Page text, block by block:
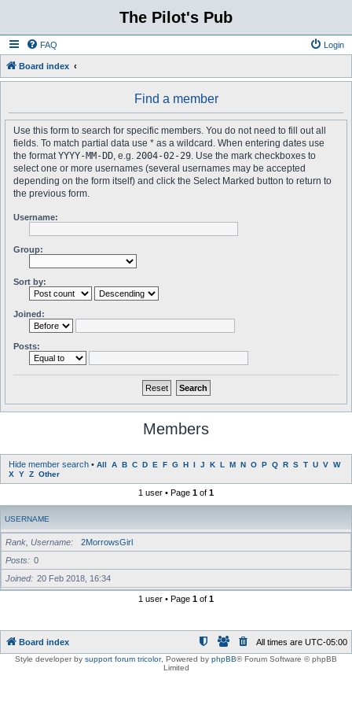
The Pilot's Pub
FAQ Login
Board index
Find a member
Use this form to search for specific members. You do not need to fill out all
fields. To match partial data use * as a wildcard. When entering dates use
the formatYYYY-MM-DD, e.g. 2004-02-29. Use the mark checkboxes to
select one or more usernames (several usernames may be accepted
depending on the form itself) and click the Select Marked button to return to
the previous form.
Username:
Group:
Sort by:
Joined:
Posts:
Members
Hide member search • All A B C D E F G H I J K L M N O P Q R S T U V W
X Y Z Other
1 user • Page 1 of 1
USERNAME
Rank, Username
2MorrowsGirl
Posts
0
Joined
20 Feb 2018, 16:34
1 user • Page 1 of 1
Board index All times are UTC-05:00
Style developer by support forum tricolor, Powered by phpBB® Forum Software © phpBB
Limited